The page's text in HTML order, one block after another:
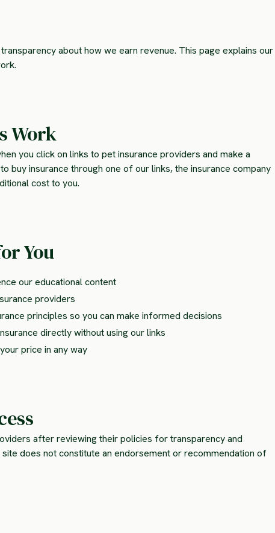
about how we earn revenue. This page explains our
Work
you click on links to pet insurance providers and make a
buy insurance through one of our links, the insurance company
cost to you.
You
our educational content
providers
principles so you can make informed decisions
directly without using our links
price in any way
after reviewing their policies for transparency and
does not constitute an endorsement or recommendation of